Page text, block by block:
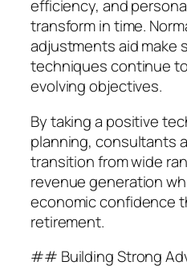
efficiency, and
transform in time.
adjustments aid make
techniques continue
evolving objectives.
By taking a positive
planning, consultants
transition from wide
revenue generation
economic confidence
retirement.
## Building Strong